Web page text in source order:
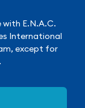
E.N.A.C.
International
except for